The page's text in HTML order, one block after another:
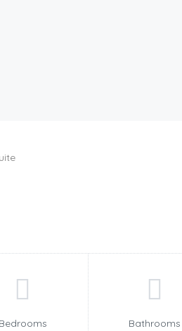
Bedrooms
Bathrooms